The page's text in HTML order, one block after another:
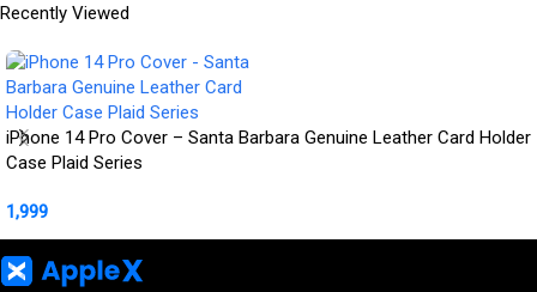
Recently Viewed
iPhone 14 Pro Cover – Santa Barbara Genuine Leather Card Holder
Case Plaid Series
1,999